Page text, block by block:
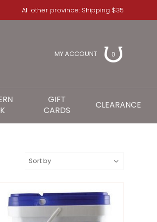
All other province: Shipping $35
MY ACCOUNT 0
GIFT
CARDS
CLEARANCE